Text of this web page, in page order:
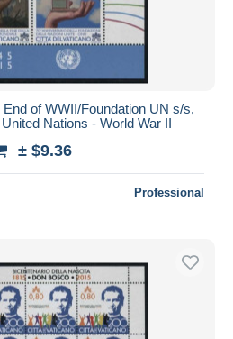
of WWII/Foundation UN s/s,
Nations - World War II
± $9.36
Professional